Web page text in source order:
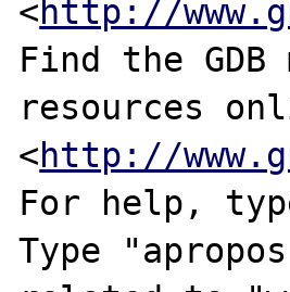
<http://
Find the
resources
<http://
For help,
Type